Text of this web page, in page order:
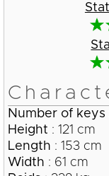
Number of keys
Height : 121 cm
Length : 153 cm
Width : 61 cm